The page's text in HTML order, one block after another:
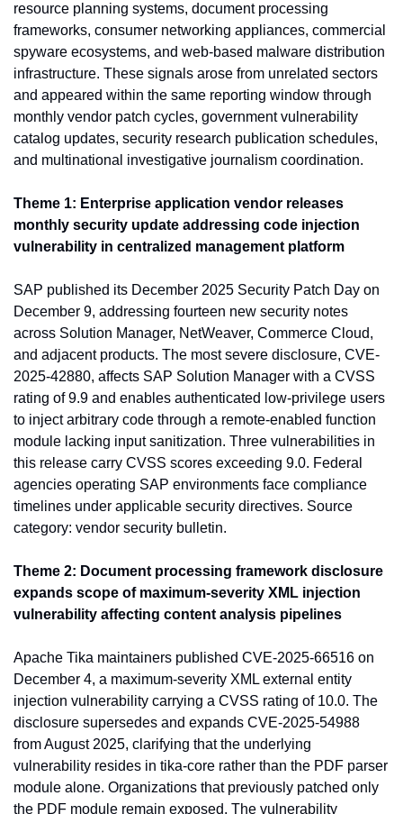
resource planning systems, document processing
frameworks, consumer networking appliances, commercial
spyware ecosystems, and web-based malware distribution
infrastructure. These signals arose from unrelated sectors
and appeared within the same reporting window through
monthly vendor patch cycles, government vulnerability
catalog updates, security research publication schedules,
and multinational investigative journalism coordination.
Theme 1: Enterprise application vendor releases
monthly security update addressing code injection
vulnerability in centralized management platform
SAP published its December 2025 Security Patch Day on
December 9, addressing fourteen new security notes
across Solution Manager, NetWeaver, Commerce Cloud,
and adjacent products. The most severe disclosure, CVE-
2025-42880, affects SAP Solution Manager with a CVSS
rating of 9.9 and enables authenticated low-privilege users
to inject arbitrary code through a remote-enabled function
module lacking input sanitization. Three vulnerabilities in
this release carry CVSS scores exceeding 9.0. Federal
agencies operating SAP environments face compliance
timelines under applicable security directives. Source
category: vendor security bulletin.
Theme 2: Document processing framework disclosure
expands scope of maximum-severity XML injection
vulnerability affecting content analysis pipelines
Apache Tika maintainers published CVE-2025-66516 on
December 4, a maximum-severity XML external entity
injection vulnerability carrying a CVSS rating of 10.0. The
disclosure supersedes and expands CVE-2025-54988
from August 2025, clarifying that the underlying
vulnerability resides in tika-core rather than the PDF parser
module alone. Organizations that previously patched only
the PDF module remain exposed. The vulnerability